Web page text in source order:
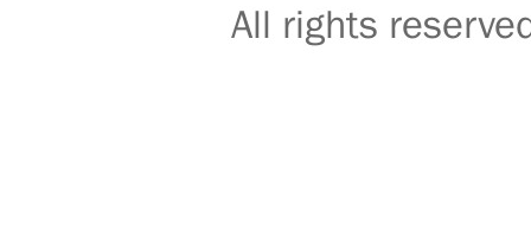
All rights